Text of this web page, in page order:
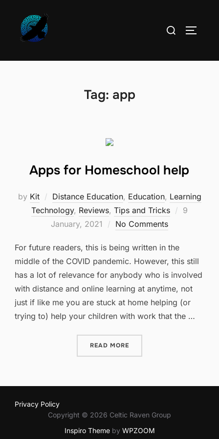
content
Search
Tag: app
Apps for Homeschool help
by Kit Distance Education, Education, Learning
Technology, Reviews, Tips and Tricks
Posted
9
January, 2021
No Comments
For future readers, this is being written in the
middle of the COVID pandemic. However, this still
has a lot of relevance for anybody who is involved
with distance and online learning at anytime, not
just if like me you are stuck at home helping (or
trying to) help your children with work that the …
READ MORE
Privacy Policy
Copyright © 2026 Celtic Raven Group
Inspiro Themeby WPZOOM